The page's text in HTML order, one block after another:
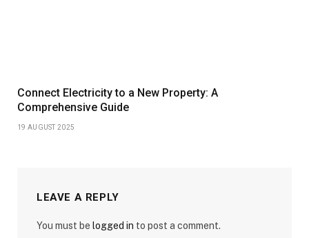
Connect Electricity to a New Property: A
Comprehensive Guide
19 AUGUST 2025
LEAVE A REPLY
You must be logged in to post a comment.